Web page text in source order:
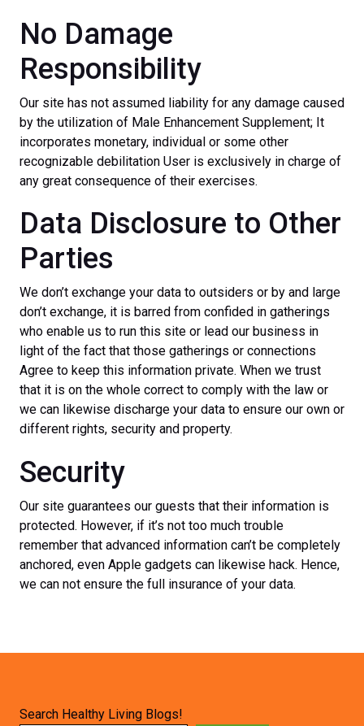
No Damage
Responsibility
Our site has not assumed liability for any damage caused
by the utilization of Male Enhancement Supplement; It
incorporates monetary, individual or some other
recognizable debilitation User is exclusively in charge of
any great consequence of their exercises.
Data Disclosure to Other
Parties
We don’t exchange your data to outsiders or by and large
don’t exchange, it is barred from confided in gatherings
who enable us to run this site or lead our business in
light of the fact that those gatherings or connections
Agree to keep this information private. When we trust
that it is on the whole correct to comply with the law or
we can likewise discharge your data to ensure our own or
different rights, security and property.
Security
Our site guarantees our guests that their information is
protected. However, if it’s not too much trouble
remember that advanced information can’t be completely
anchored, even Apple gadgets can likewise hack. Hence,
we can not ensure the full insurance of your data.
Search Healthy Living Blogs!